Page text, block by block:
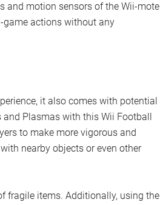
and motion sensors of the Wii-mote
game actions without any
it also comes with potential
and Plasmas with this Wii Football
to make more vigorous and
nearby objects or even other
fragile items. Additionally, using the